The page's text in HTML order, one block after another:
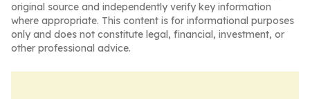
original source and independently verify key information
where appropriate. This content is for informational purposes
only and does not constitute legal, financial, investment, or
other professional advice.